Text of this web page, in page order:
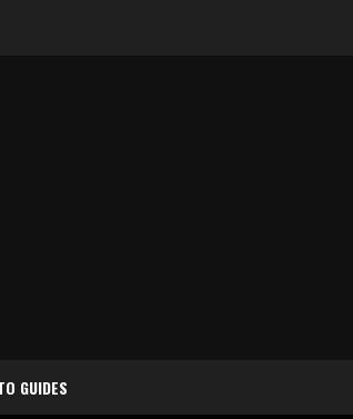
GUIDES